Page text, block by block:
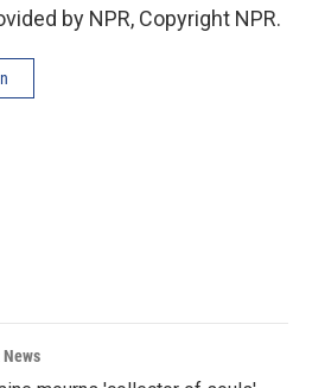
by NPR, Copyright NPR.
News